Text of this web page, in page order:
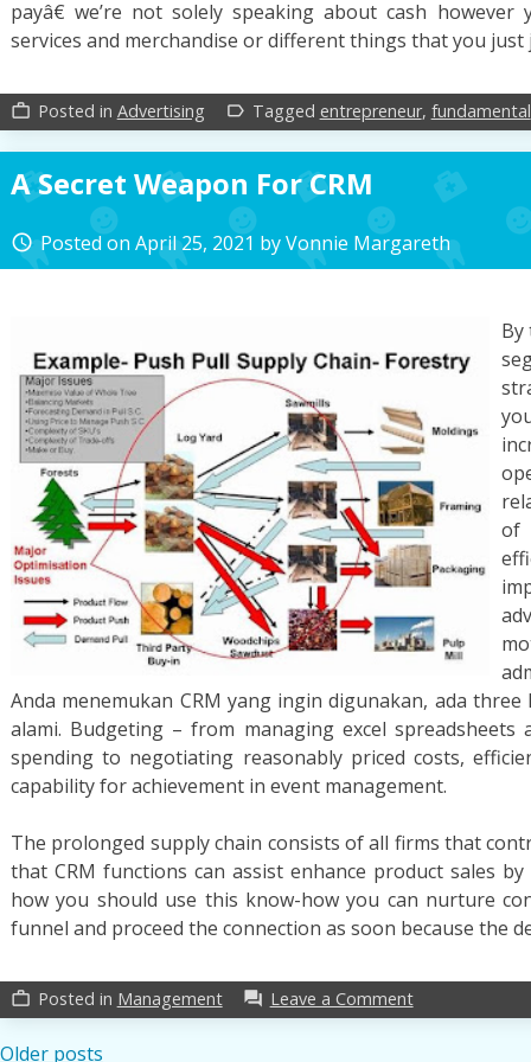
payâ€ we’re not solely speaking about cash
services and merchandise or different things that you
work_outline Posted in Advertising label_outline Tagged entrepreneur, fundamental
A Secret Weapon For CRM
access_time Posted onApril 25, 2021 byVonnie Margareth
By
of
Anda menemukan CRM yang ingin digunakan, ada
alami. Budgeting – from managing excel
spending to negotiating reasonably priced costs,
capability for achievement in event management.
The prolonged supply chain consists of all firms that
that CRM functions can assist enhance product sales
how you should use this know-how you can nurture
funnel and proceed the connection as soon because the
work_outline Posted in Management forum Leave a Commenton
A
Older posts